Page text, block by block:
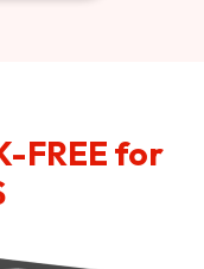
FREE for